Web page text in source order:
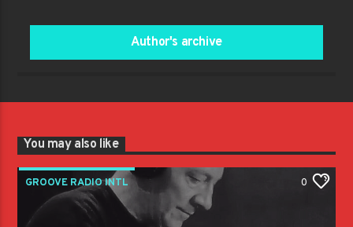
Author's archive
You may also like
GROOVE RADIO INTL 0